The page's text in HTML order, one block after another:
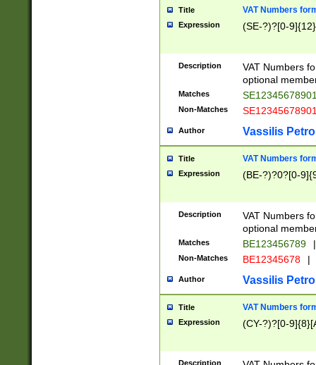
Title VAT Numbers
Expression (SE-?)?[0-9]{12}
Description
VAT Numbers
optional
Matches
Non-Matches
Author Vassilis
Title VAT Numbers
Expression (BE-?)?0?[0-
Description
VAT Numbers
optional
Matches BE123456789 |
Non-Matches BE12345678 |
Author Vassilis
Title VAT Numbers
Expression (CY-?)?[0-
Description